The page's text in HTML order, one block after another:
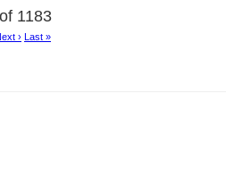
1183
› Last »